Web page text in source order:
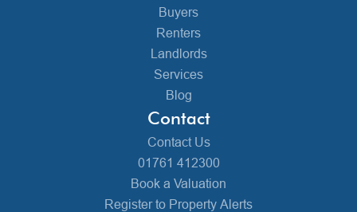
Buyers
Renters
Landlords
Services
Blog
Contact
Contact Us
01761 412300
Book a Valuation
Register to Property Alerts